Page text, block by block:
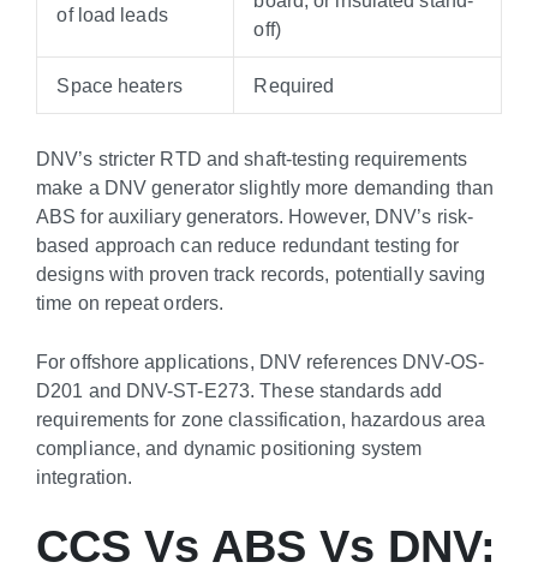
of load leads
off)
Space heaters Required
DNV’s stricter RTD and shaft-testing requirements
make a DNV generator slightly more demanding than
ABS for auxiliary generators. However, DNV’s risk-
based approach can reduce redundant testing for
designs with proven track records, potentially saving
time on repeat orders.
For offshore applications, DNV references DNV-OS-
D201 and DNV-ST-E273. These standards add
requirements for zone classification, hazardous area
compliance, and dynamic positioning system
integration.
CCS Vs ABS Vs DNV: